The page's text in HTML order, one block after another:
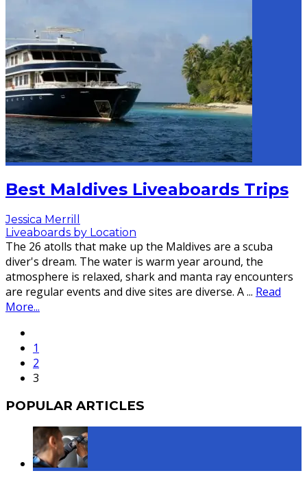
Best Maldives Liveaboards Trips
Jessica Merrill
Liveaboards by Location
The 26 atolls that make up the Maldives are a scuba
diver's dream. The water is warm year around, the
atmosphere is relaxed, shark and manta ray encounters
are regular events and dive sites are diverse. A... Read
More...
1
2
3
POPULAR ARTICLES